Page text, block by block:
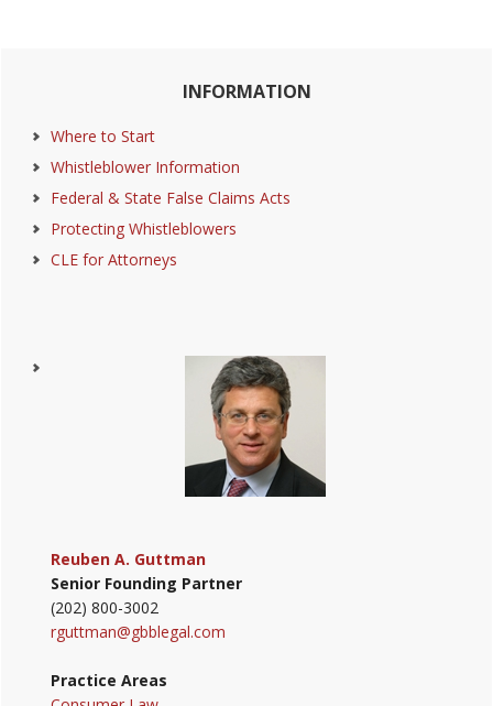
Sidebar
INFORMATION
Where to Start
Whistleblower Information
Federal & State False Claims Acts
Protecting Whistleblowers
CLE for Attorneys
Reuben A. Guttman
Senior Founding Partner
(202) 800-3002
rguttman@gbblegal.com
Practice Areas